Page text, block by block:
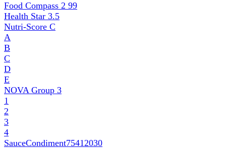
Food Compass 2 99
Health Star 3.5
Nutri-Score C
A
B
C
D
E
NOVA Group 3
1
2
3
4
SauceCondiment75412030